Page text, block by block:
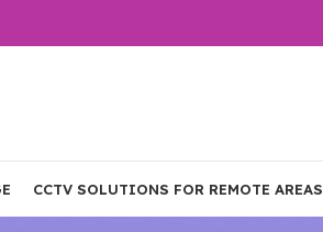
CCTV SOLUTIONS FOR REMOTE AREAS